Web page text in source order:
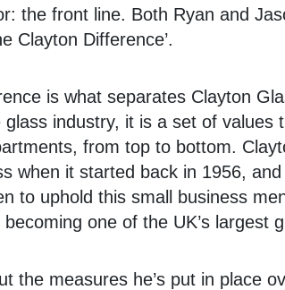
the front line. Both Ryan and
Clayton Difference’.
is what separates Clayton
industry, it is a set of values
from top to bottom.
when it started back in 1956,
to uphold this small business
one of the UK’s largest
the measures he’s put in place